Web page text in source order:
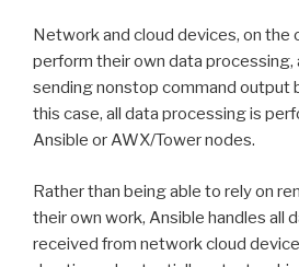
Network and cloud devices, on the
perform their own data processing,
sending nonstop command output
this case, all data processing is
Ansible or AWX/Tower nodes.
Rather than being able to rely on
their own work, Ansible handles all
received from network cloud